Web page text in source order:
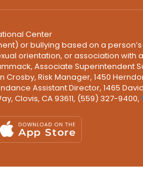
Center
or bullying based on a
orientation, or association
Associate Superintendent
Risk Manager, 1450
Assistant Director, 1465
Clovis, CA 93611, (559) 327-9400,